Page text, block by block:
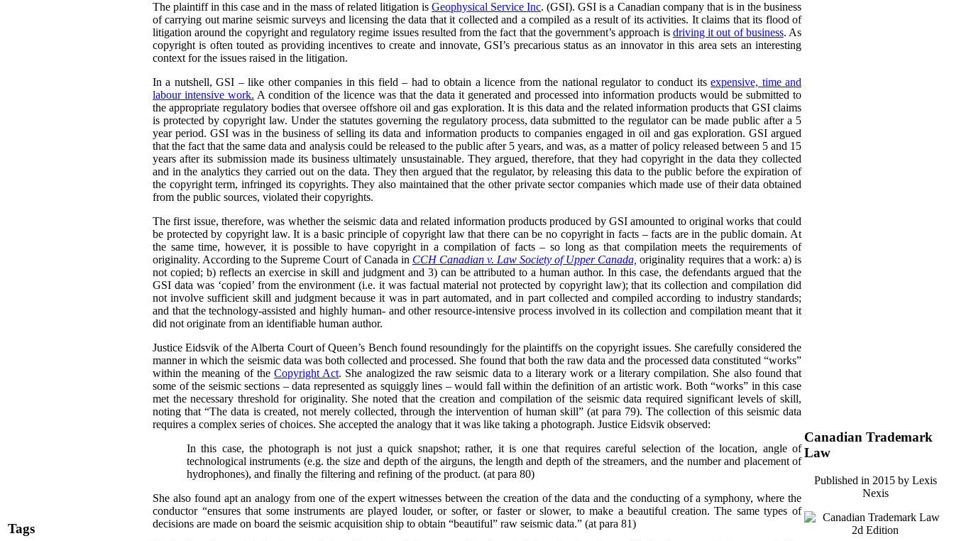
Tags
The plaintiff in this case and in the mass of related litigation is Geophysical Service Inc. (GSI). GSI is a Canadian company that is in the business
of carrying out marine seismic surveys and licensing the data that it collected and a compiled as a result of its activities. It claims that its flood of
litigation around the copyright and regulatory regime issues resulted from the fact that the government’s approach is driving it out of business. As
copyright is often touted as providing incentives to create and innovate, GSI’s precarious status as an innovator in this area sets an interesting
context for the issues raised in the litigation.
In a nutshell, GSI – like other companies in this field – had to obtain a licence from the national regulator to conduct itsexpensive, time and
labour intensive work. A condition of the licence was that the data it generated and processed into information products would be submitted to
the appropriate regulatory bodies that oversee offshore oil and gas exploration. It is this data and the related information products that GSI claims
is protected by copyright law. Under the statutes governing the regulatory process, data submitted to the regulator can be made public after a 5
year period. GSI was in the business of selling its data and information products to companies engaged in oil and gas exploration. GSI argued
that the fact that the same data and analysis could be released to the public after 5 years, and was, as a matter of policy released between 5 and 15
years after its submission made its business ultimately unsustainable. They argued, therefore, that they had copyright in the data they collected
and in the analytics they carried out on the data. They then argued that the regulator, by releasing this data to the public before the expiration of
the copyright term, infringed its copyrights. They also maintained that the other private sector companies which made use of their data obtained
from the public sources, violated their copyrights.
The first issue, therefore, was whether the seismic data and related information products produced by GSI amounted to original works that could
be protected by copyright law. It is a basic principle of copyright law that there can be no copyright in facts – facts are in the public domain. At
the same time, however, it is possible to have copyright in a compilation of facts – so long as that compilation meets the requirements of
originality. According to the Supreme Court of Canada in CCH Canadian v. Law Society of Upper Canada, originality requires that a work: a) is
not copied; b) reflects an exercise in skill and judgment and 3) can be attributed to a human author. In this case, the defendants argued that the
GSI data was ‘copied’ from the environment (i.e. it was factual material not protected by copyright law); that its collection and compilation did
not involve sufficient skill and judgment because it was in part automated, and in part collected and compiled according to industry standards;
and that the technology-assisted and highly human- and other resource-intensive process involved in its collection and compilation meant that it
did not originate from an identifiable human author.
Justice Eidsvik of the Alberta Court of Queen’s Bench found resoundingly for the plaintiffs on the copyright issues. She carefully considered the
manner in which the seismic data was both collected and processed. She found that both the raw data and the processed data constituted “works”
within the meaning of theCopyright Act. She analogized the raw seismic data to a literary work or a literary compilation. She also found that
some of the seismic sections – data represented as squiggly lines – would fall within the definition of an artistic work. Both “works” in this case
met the necessary threshold for originality. She noted that the creation and compilation of the seismic data required significant levels of skill,
noting that “The data is created, not merely collected, through the intervention of human skill” (at para 79). The collection of this seismic data
requires a complex series of choices. She accepted the analogy that it was like taking a photograph. Justice Eidsvik observed:
In this case, the photograph is not just a quick snapshot; rather, it is one that requires careful selection of the location, angle of
technological instruments (e.g. the size and depth of the airguns, the length and depth of the streamers, and the number and placement of
hydrophones), and finally the filtering and refining of the product. (at para 80)
She also found apt an analogy from one of the expert witnesses between the creation of the data and the conducting of a symphony, where the
conductor “ensures that some instruments are played louder, or softer, or faster or slower, to make a beautiful creation. The same types of
decisions are made on board the seismic acquisition ship to obtain “beautiful” raw seismic data.” (at para 81)
Canadian Trademark
Law
Published in 2015 by Lexis
Nexis